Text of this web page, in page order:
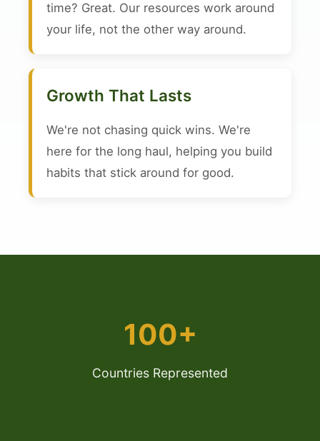
time? Great. Our resources work around
your life, not the other way around.
Growth That Lasts
We're not chasing quick wins. We're
here for the long haul, helping you build
habits that stick around for good.
100+
Countries Represented